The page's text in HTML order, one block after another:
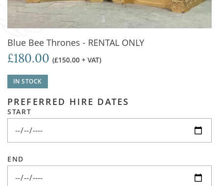
Blue Bee Thrones - RENTAL ONLY
£180.00 (£150.00 + VAT)
IN STOCK
PREFERRED HIRE DATES
START
END